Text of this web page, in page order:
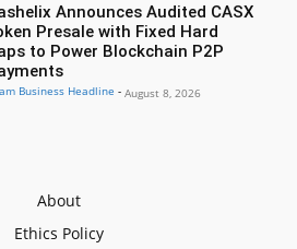
Announces Audited CASX
Presale with Fixed Hard
to Power Blockchain P2P
Business Headline - August 8, 2026
About
Ethics Policy